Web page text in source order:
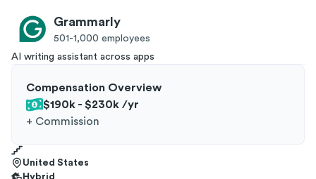
Grammarly
501-1,000 employees
AI writing assistant across apps
Compensation Overview
$190k - $230k /yr
+ Commission
United States
Hybrid